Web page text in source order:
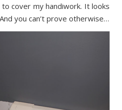
to cover my handiwork. It looks
you can’t prove otherwise…